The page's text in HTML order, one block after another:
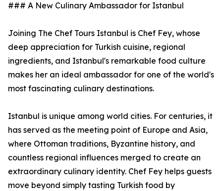
### A New Culinary Ambassador for Istanbul
Joining The Chef Tours Istanbul is Chef Fey, whose
deep appreciation for Turkish cuisine, regional
ingredients, and Istanbul's remarkable food culture
makes her an ideal ambassador for one of the world's
most fascinating culinary destinations.
Istanbul is unique among world cities. For centuries, it
has served as the meeting point of Europe and Asia,
where Ottoman traditions, Byzantine history, and
countless regional influences merged to create an
extraordinary culinary identity. Chef Fey helps guests
move beyond simply tasting Turkish food by